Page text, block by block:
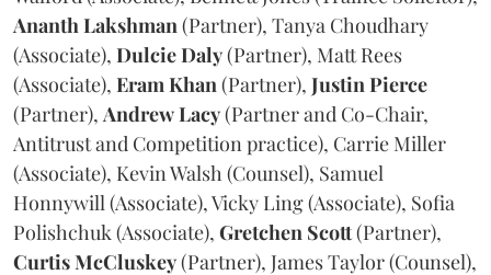
AnanthLakshman(Partner), Tanya Choudhary
(Associate), DulcieDaly(Partner), Matt Rees
(Associate), EramKhan(Partner), JustinPierce
(Partner), AndrewLacy(Partner and Co-Chair,
Antitrust and Competition practice), Carrie Miller
(Associate), Kevin Walsh (Counsel), Samuel
Honnywill (Associate), Vicky Ling (Associate), Sofia
Polishchuk (Associate), Gretchen Scott(Partner),
CurtisMcCluskey(Partner), James Taylor (Counsel),